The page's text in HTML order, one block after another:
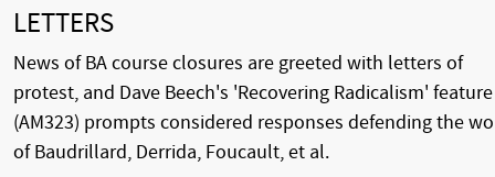
LETTERS
News of BA course closures are greeted with letters of
protest, and Dave Beech's 'Recovering Radicalism' feature
(AM323) prompts considered responses defending the
of Baudrillard, Derrida, Foucault, et al.